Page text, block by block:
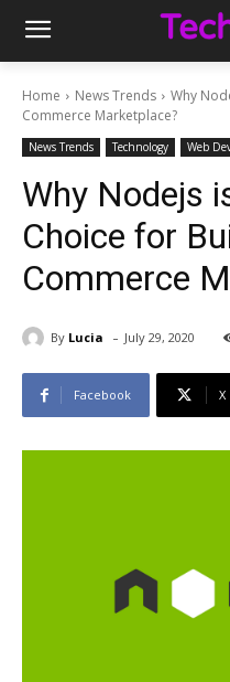
Home News Trends
Why
Commerce Marketplace?
News Trends Technology Web
Why Nodejs
Choice for
Commerce
By Lucia - July 29, 2020
Facebook X